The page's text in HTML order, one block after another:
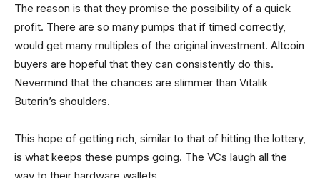
The reason is that they promise the possibility of a quick
profit. There are so many pumps that if timed correctly,
would get many multiples of the original investment. Altcoin
buyers are hopeful that they can consistently do this.
Nevermind that the chances are slimmer than Vitalik
Buterin’s shoulders.
This hope of getting rich, similar to that of hitting the lottery,
is what keeps these pumps going. The VCs laugh all the